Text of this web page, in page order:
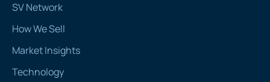
SV Network
How We Sell
Market Insights
Technology